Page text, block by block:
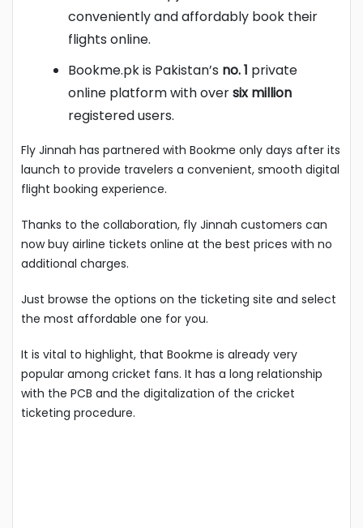
conveniently and affordably book their
flights online.
Bookme.pk is Pakistan’s no. 1 private
online platform with oversix million
registered users.
Fly Jinnah has partnered with Bookme only days after its
launch to provide travelers a convenient, smooth digital
flight booking experience.
Thanks to the collaboration, fly Jinnah customers can
now buy airline tickets online at the best prices with no
additional charges.
Just browse the options on the ticketing site and select
the most affordable one for you.
It is vital to highlight, that Bookme is already very
popular among cricket fans. It has a long relationship
with the PCB and the digitalization of the cricket
ticketing procedure.